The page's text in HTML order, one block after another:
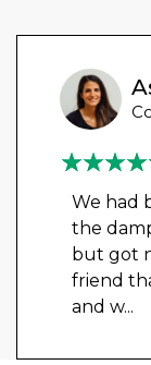
We had
the
but got
friend
and w...